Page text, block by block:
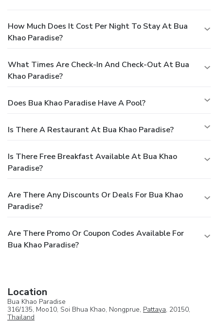
How Much Does It Cost Per Night To Stay At Bua
Khao Paradise?
What Times Are Check-In And Check-Out At Bua
Khao Paradise?
Does Bua Khao Paradise Have A Pool?
Is There A Restaurant At Bua Khao Paradise?
Is There Free Breakfast Available At Bua Khao
Paradise?
Are There Any Discounts Or Deals For Bua Khao
Paradise?
Are There Promo Or Coupon Codes Available For
Bua Khao Paradise?
Location
Bua Khao Paradise
316/135, Moo10, Soi Bhua Khao, Nongprue, Pattaya, 20150,
Thailand